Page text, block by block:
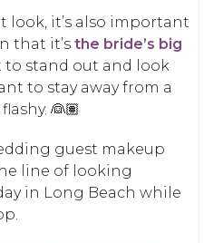
it’s also important
that it’s the bride’s big
to stand out and look
to stay away from a
👰🏽
guest makeup
line of looking
in Long Beach while